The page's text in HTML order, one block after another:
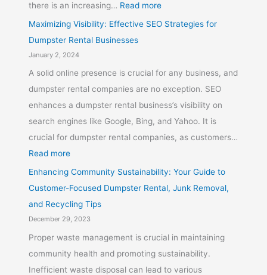
there is an increasing… Read more
Maximizing Visibility: Effective SEO Strategies for
Dumpster Rental Businesses
January 2, 2024
A solid online presence is crucial for any business, and
dumpster rental companies are no exception. SEO
enhances a dumpster rental business’s visibility on
search engines like Google, Bing, and Yahoo. It is
crucial for dumpster rental companies, as customers…
Read more
Enhancing Community Sustainability: Your Guide to
Customer-Focused Dumpster Rental, Junk Removal,
and Recycling Tips
December 29, 2023
Proper waste management is crucial in maintaining
community health and promoting sustainability.
Inefficient waste disposal can lead to various